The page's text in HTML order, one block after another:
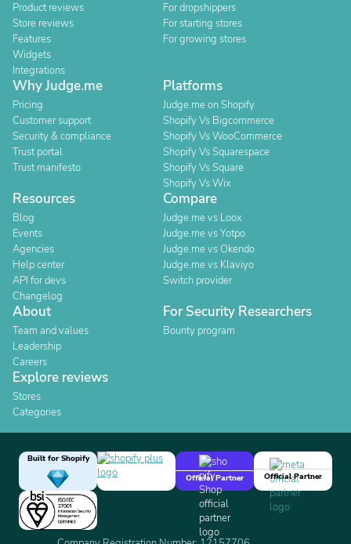
Product reviews
Store reviews
Features
Widgets
Integrations
For dropshippers
For starting stores
For growing stores
Why Judge.me
Pricing
Customer support
Security & compliance
Trust portal
Trust manifesto
Platforms
Judge.me on Shopify
Shopify Vs Bigcommerce
Shopify Vs WooCommerce
Shopify Vs Squarespace
Shopify Vs Square
Shopify Vs Wix
Resources
Blog
Events
Agencies
Help center
API for devs
Changelog
Compare
Judge.me vs Loox
Judge.me vs Yotpo
Judge.me vs Okendo
Judge.me vs Klaviyo
Switch provider
About
Team and values
Leadership
Careers
For Security Researchers
Bounty program
Explore reviews
Stores
Categories
Built for Shopify
Official Partner
Official Partner